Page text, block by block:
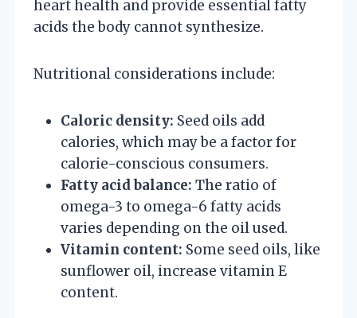
heart health and provide essential fatty
acids the body cannot synthesize.
Nutritional considerations include:
Caloric density: Seed oils add
calories, which may be a factor for
calorie-conscious consumers.
Fatty acid balance: The ratio of
omega-3 to omega-6 fatty acids
varies depending on the oil used.
Vitamin content: Some seed oils, like
sunflower oil, increase vitamin E
content.